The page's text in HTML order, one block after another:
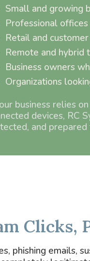
Small and growing
Professional
Retail and
Remote and hybrid
Business owners
Organizations
business relies
devices, RC
and
Clicks,
phishing emails,